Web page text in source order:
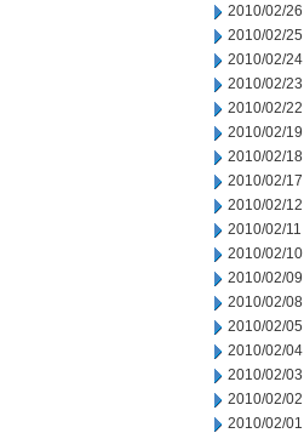
2010/02/26
2010/02/25
2010/02/24
2010/02/23
2010/02/22
2010/02/19
2010/02/18
2010/02/17
2010/02/12
2010/02/11
2010/02/10
2010/02/09
2010/02/08
2010/02/05
2010/02/04
2010/02/03
2010/02/02
2010/02/01